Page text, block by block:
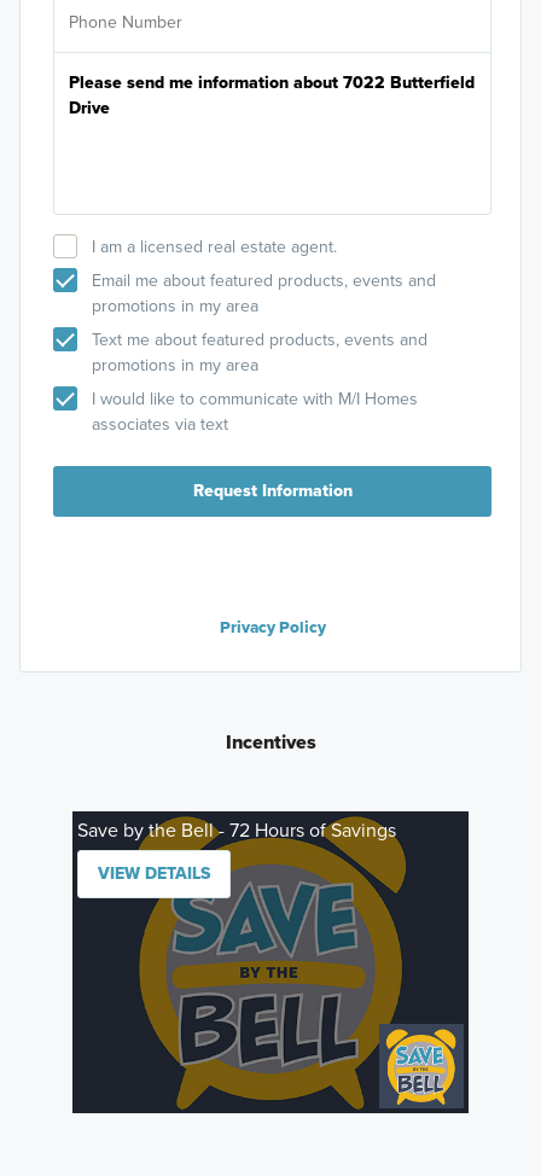
I am a licensed real estate agent.
Email me about featured products, events and
promotions in my area
Text me about featured products, events and
promotions in my area
I would like to communicate with M/I Homes
associates via text
Request Information
Privacy Policy
Incentives
Save by the Bell - 72 Hours of Savings
VIEW DETAILS